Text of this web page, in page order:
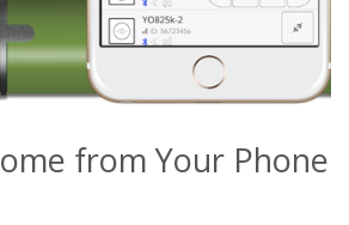
from Your Phone